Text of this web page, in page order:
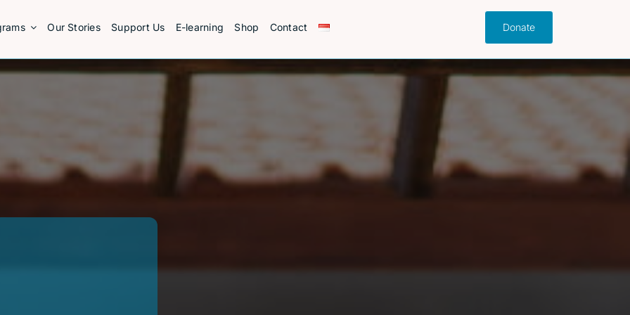
Our Stories Support Us E-learning Shop Contact Donate